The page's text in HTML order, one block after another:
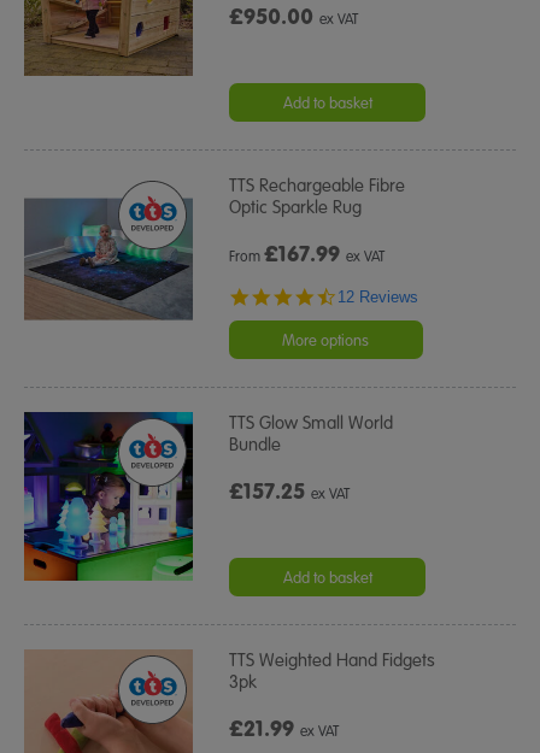
£950.00ex VAT
Add to basket
TTS Rechargeable Fibre
Optic Sparkle Rug
From£167.99 ex VAT
4.4
rating
12 Reviews
More options
TTS Glow Small World
Bundle
£157.25ex VAT
Add to basket
TTS Weighted Hand Fidgets
3pk
£21.99ex VAT